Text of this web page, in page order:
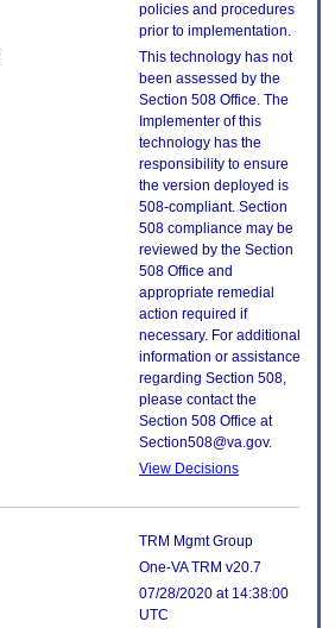
policies and procedures
prior to implementation.
This technology has not
been assessed by the
Section 508 Office. The
Implementer of this
technology has the
responsibility to ensure
the version deployed is
508-compliant. Section
508 compliance may be
reviewed by the Section
508 Office and
appropriate remedial
action required if
necessary. For additional
information or assistance
regarding Section 508,
please contact the
Section 508 Office at
Section508@va.gov.
View Decisions
TRM Mgmt Group
One-VA TRM v20.7
07/28/2020 at 14:38:00
UTC